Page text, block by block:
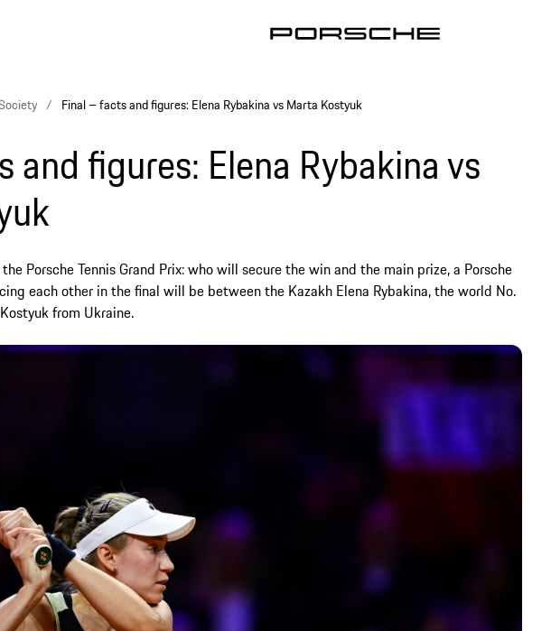
Final – facts and figures: Elena Rybakina vs Marta Kostyuk
and figures: Elena Rybakina vs
Porsche Tennis Grand Prix: who will secure the win and the main prize, a Porsche
each other in the final will be between the Kazakh Elena Rybakina, the world No.
from Ukraine.